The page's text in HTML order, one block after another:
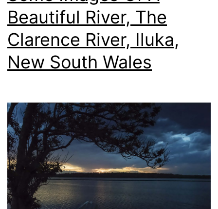
f/5.6E
Lens
Beautiful River, The
Clarence River, Iluka,
New South Wales